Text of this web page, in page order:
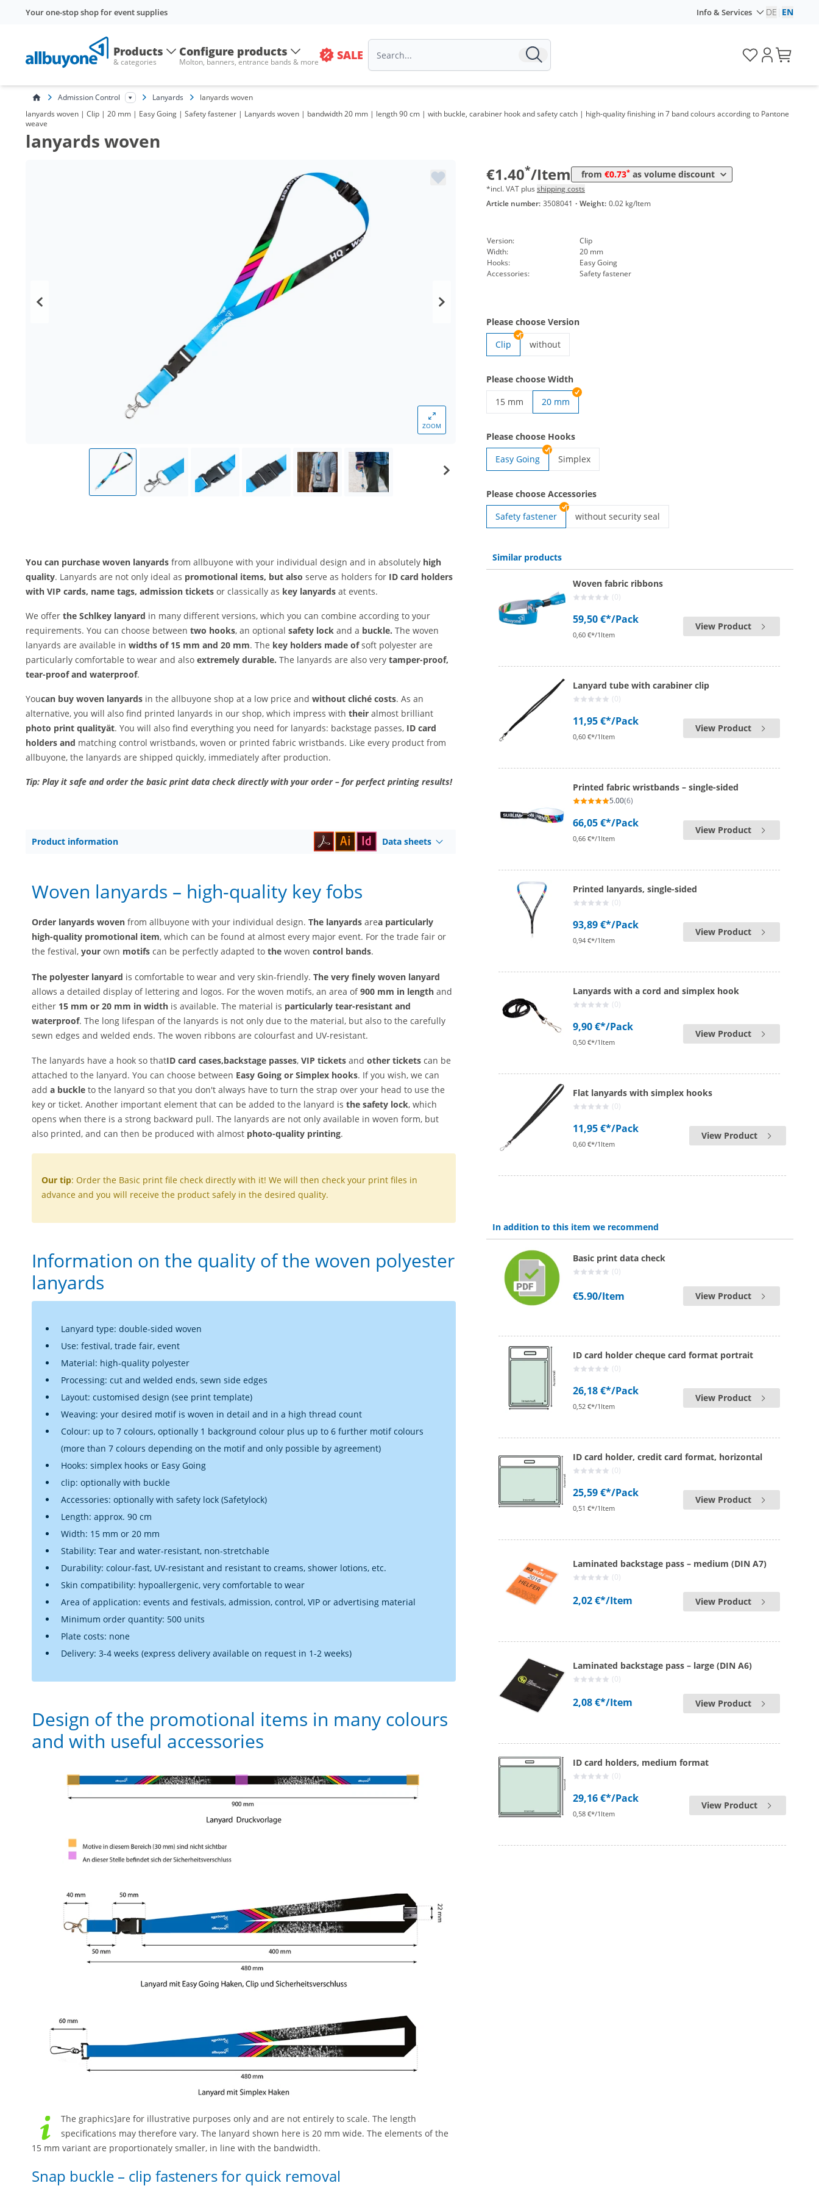
Your one-stop shop for event supplies Info & Services DE EN
Products
& categories
Configure products
Molton, banners, entrance bands & more SALE
Admission Control Lanyards
lanyards woven
lanyards woven | Clip | 20 mm | Easy Going | Safety fastener | Lanyards woven | bandwidth 20 mm | length 90 cm | with buckle, carabiner hook and safety catch | high-quality finishing in 7 band colours according to Pantone
weave
lanyards woven
ZOOM
€1.40*/Item from €0.73* as volume discount
from 1000 Items
from 3000 Items
from 10000 Items 0,80 €*
from 50000 Items 0,73 €
*incl. VAT plus shipping costs
Article number: 3508041 · Weight: 0.02 kg/Item
Version:
Clip
Width:
20 mm
Hooks:
Easy Going
Accessories:
Safety fastener
Please choose Version
Clip
without
Please choose Width
15 mm
20 mm
Please choose Hooks
Easy Going
Simplex
Please choose Accessories
Safety fastener
without security seal
You can purchase woven lanyards from allbuyone with your individual design and in absolutely high
quality. Lanyards are not only ideal as promotional items, but also serve as holders for ID card holders
with VIP cards, name tags, admission tickets or classically as key lanyards at events.
We offer the Schlkey lanyard in many different versions, which you can combine according to your
requirements. You can choose between two hooks, an optional safety lock and a buckle. The woven
lanyards are available in widths of 15 mm and 20 mm. The key holders made ofsoft polyester are
particularly comfortable to wear and also extremely durable. The lanyards are also very tamper-proof,
tear-proof and waterproof.
Youcan buy woven lanyards in the allbuyone shop at a low price and without cliché costs. As an
alternative, you will also find printed lanyards in our shop, which impress with their almost brilliant
photo print qualityät. You will also find everything you need for lanyards: backstage passes, ID card
holders and matching control wristbands, woven or printed fabric wristbands. Like every product from
allbuyone, the lanyards are shipped quickly, immediately after production.
Tip: Play it safe and order the basic print data check directly with your order – for perfect printing results!
Product information Data sheets
Woven lanyards – high-quality key fobs
Order lanyards woven from allbuyone with your individual design. The lanyards area particularly
high-quality promotional item, which can be found at almost every major event. For the trade fair or
the festival, your own motifs can be perfectly adapted to the woven control bands.
The polyester lanyard is comfortable to wear and very skin-friendly. The very finely woven lanyard
allows a detailed display of lettering and logos. For the woven motifs, an area of900 mm in length and
either 15 mm or 20 mm in width is available. The material is particularly tear-resistant and
waterproof. The long lifespan of the lanyards is not only due to the material, but also to the carefully
sewn edges and welded ends. The woven ribbons are colourfast and UV-resistant.
The lanyards have a hook so thatID card cases,backstage passes, VIP tickets and other tickets can be
attached to the lanyard. You can choose between Easy Going or Simplex hooks. If you wish, we can
add a buckle to the lanyard so that you don't always have to turn the strap over your head to use the
key or ticket. Another important element that can be added to the lanyard is the safety lock, which
opens when there is a strong backward pull. The lanyards are not only available in woven form, but
also printed, and can then be produced with almost photo-quality printing.
Our tip: Order the Basic print file check directly with it! We will then check your print files in
advance and you will receive the product safely in the desired quality.
Information on the quality of the woven polyester
lanyards
Lanyard type: double-sided woven
Use: festival, trade fair, event
Material: high-quality polyester
Processing: cut and welded ends, sewn side edges
Layout: customised design (see print template)
Weaving: your desired motif is woven in detail and in a high thread count
Colour: up to 7 colours, optionally 1 background colour plus up to 6 further motif colours
(more than 7 colours depending on the motif and only possible by agreement)
Hooks: simplex hooks or Easy Going
clip: optionally with buckle
Accessories: optionally with safety lock (Safetylock)
Length: approx. 90 cm
Width: 15 mm or 20 mm
Stability: Tear and water-resistant, non-stretchable
Durability: colour-fast, UV-resistant and resistant to creams, shower lotions, etc.
Skin compatibility: hypoallergenic, very comfortable to wear
Area of application: events and festivals, admission, control, VIP or advertising material
Minimum order quantity: 500 units
Plate costs: none
Delivery: 3-4 weeks (express delivery available on request in 1-2 weeks)
Design of the promotional items in many colours
and with useful accessories
The graphics]are for illustrative purposes only and are not entirely to scale. The length
specifications may therefore vary. The lanyard shown here is 20 mm wide. The elements of the
15 mm variant are proportionately smaller, in line with the bandwidth.
Snap buckle – clip fasteners for quick removal
Similar products
Woven fabric ribbons
(0)
59,50 €*/Pack
0,60 €*/1Item
View Product
Lanyard tube with carabiner clip
(0)
11,95 €*/Pack
0,60 €*/1Item
View Product
Printed fabric wristbands – single-sided
5.00(6)
66,05 €*/Pack
0,66 €*/1Item
View Product
Printed lanyards, single-sided
(0)
93,89 €*/Pack
0,94 €*/1Item
View Product
Lanyards with a cord and simplex hook
(0)
9,90 €*/Pack
0,50 €*/1Item
View Product
Flat lanyards with simplex hooks
(0)
11,95 €*/Pack
0,60 €*/1Item
View Product
In addition to this item we recommend
Basic print data check
(0)
€5.90/Item View Product
ID card holder cheque card format portrait
(0)
26,18 €*/Pack
0,52 €*/1Item
View Product
ID card holder, credit card format, horizontal
(0)
25,59 €*/Pack
0,51 €*/1Item
View Product
Laminated backstage pass – medium (DIN A7)
(0)
2,02 €*/Item View Product
Laminated backstage pass – large (DIN A6)
(0)
2,08 €*/Item View Product
ID card holders, medium format
(0)
29,16 €*/Pack
0,58 €*/1Item
View Product